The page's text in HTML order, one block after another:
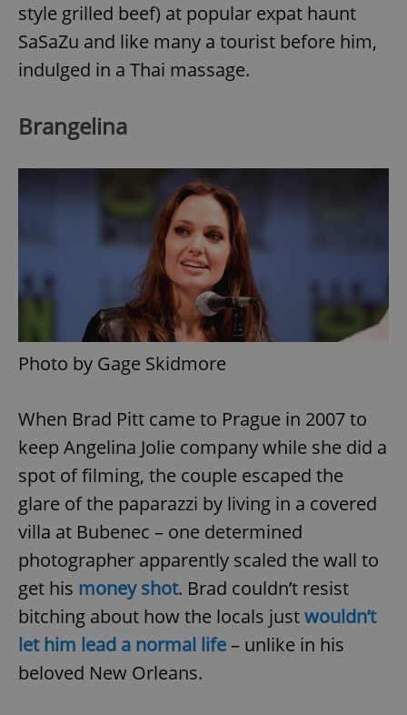
style grilled beef) at popular expat haunt
SaSaZu and like many a tourist before him,
indulged in a Thai massage.
Brangelina
Photo by Gage Skidmore
When Brad Pitt came to Prague in 2007 to
keep Angelina Jolie company while she did a
spot of filming, the couple escaped the
glare of the paparazzi by living in a covered
villa at Bubenec – one determined
photographer apparently scaled the wall to
get his money shot. Brad couldn’t resist
bitching about how the locals justwouldn’t
let him lead a normal life– unlike in his
beloved New Orleans.